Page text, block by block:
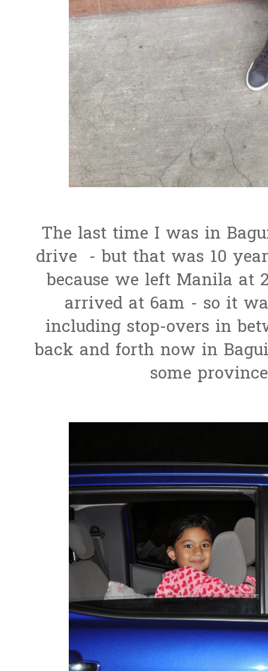
The last time I was in
drive - but that was 10
because we left Manila
arrived at 6am - so it
including stop-overs in
back and forth now in
some